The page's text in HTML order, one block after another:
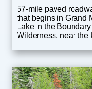
57-mile paved
that begins in Grand
Lake in the
Wilderness, near the